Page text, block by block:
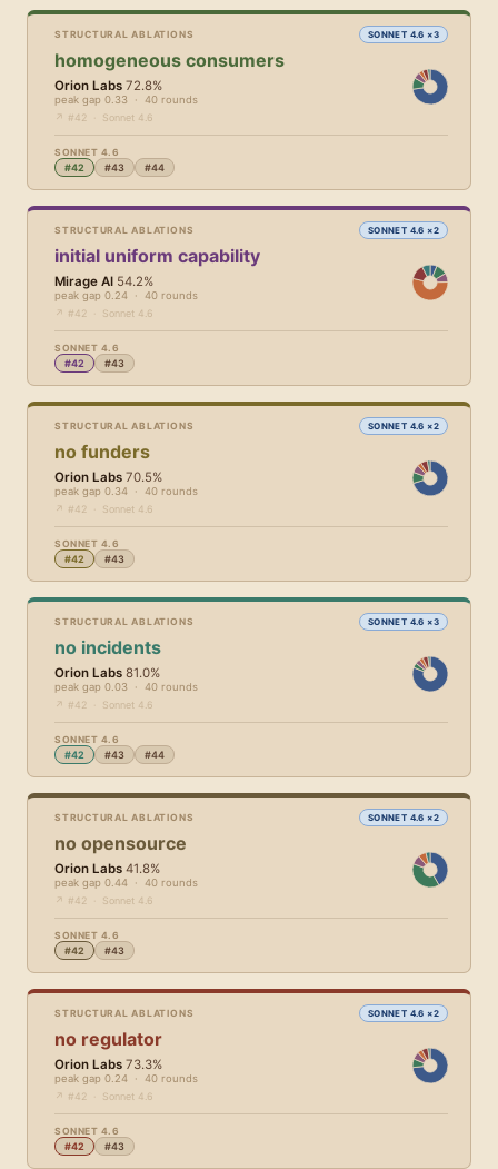
STRUCTURAL ABLATIONS SONNET 4.6 ×3
homogeneous consumers
Orion Labs 72.8%
peak gap 0.33 · 40 rounds
↗ #42 · Sonnet 4.6
SONNET 4.6
#42 #43 #44
STRUCTURAL ABLATIONS SONNET 4.6 ×2
initial uniform capability
Mirage AI 54.2%
peak gap 0.24 · 40 rounds
↗ #42 · Sonnet 4.6
SONNET 4.6
#42 #43
STRUCTURAL ABLATIONS SONNET 4.6 ×2
no funders
Orion Labs 70.5%
peak gap 0.34 · 40 rounds
↗ #42 · Sonnet 4.6
SONNET 4.6
#42 #43
STRUCTURAL ABLATIONS SONNET 4.6 ×3
no incidents
Orion Labs 81.0%
peak gap 0.03 · 40 rounds
↗ #42 · Sonnet 4.6
SONNET 4.6
#42 #43 #44
STRUCTURAL ABLATIONS SONNET 4.6 ×2
no opensource
Orion Labs 41.8%
peak gap 0.44 · 40 rounds
↗ #42 · Sonnet 4.6
SONNET 4.6
#42 #43
STRUCTURAL ABLATIONS SONNET 4.6 ×2
no regulator
Orion Labs 73.3%
peak gap 0.24 · 40 rounds
↗ #42 · Sonnet 4.6
SONNET 4.6
#42 #43